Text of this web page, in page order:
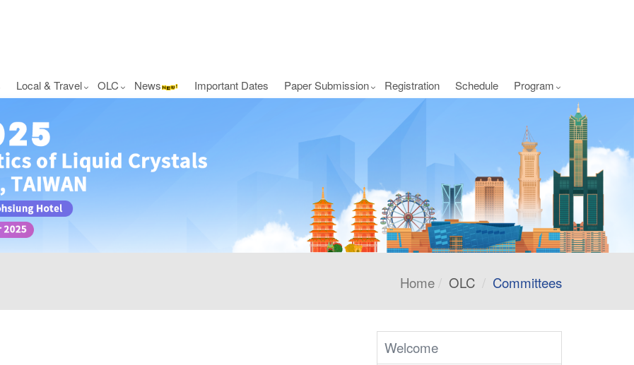
Local & Travel OLC News Important Dates Paper Submission Registration Schedule Program
Home OLC Committees
Welcome